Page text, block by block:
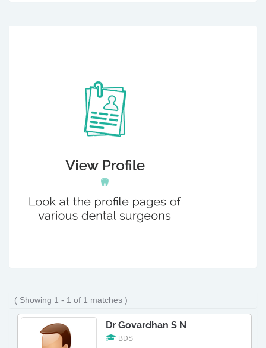
( Showing 1 - 1 of 1 matches )
Dr Govardhan S N
BDS